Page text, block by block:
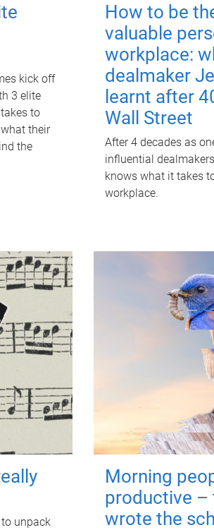
kick off
3 elite
to
their
the
How to be
valuable
workplace:
dealmaker
learnt after
Wall Street
After 4 decades as
influential
knows what it takes
workplace.
unpack
Morning
productive –
wrote the